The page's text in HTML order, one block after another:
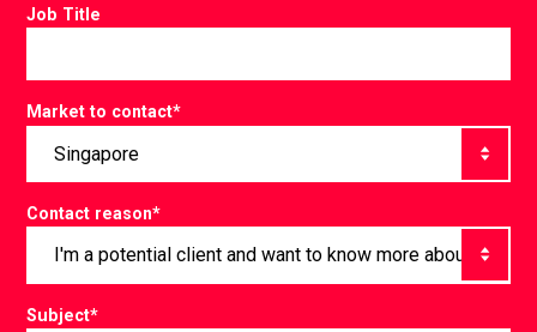
Job Title
Market to contact*
Contact reason*
Subject*